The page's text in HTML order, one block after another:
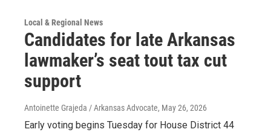
Local & Regional News
Candidates for late Arkansas
lawmaker’s seat tout tax cut
support
Antoinette Grajeda / Arkansas Advocate, May 26, 2026
Early voting begins Tuesday for House District 44